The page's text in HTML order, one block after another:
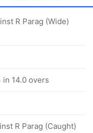
R Parag (Wide)
in 14.0 overs
R Parag (Caught)